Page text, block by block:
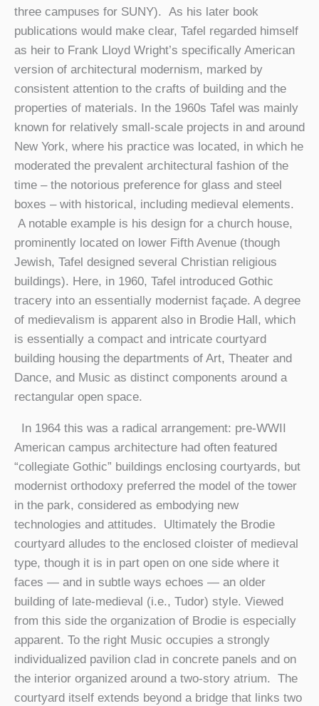
three campuses for SUNY). As his later book
publications would make clear, Tafel regarded himself
as heir to Frank Lloyd Wright’s specifically American
version of architectural modernism, marked by
consistent attention to the crafts of building and the
properties of materials. In the 1960s Tafel was mainly
known for relatively small-scale projects in and around
New York, where his practice was located, in which he
moderated the prevalent architectural fashion of the
time – the notorious preference for glass and steel
boxes – with historical, including medieval elements.
A notable example is his design for a church house,
prominently located on lower Fifth Avenue (though
Jewish, Tafel designed several Christian religious
buildings). Here, in 1960, Tafel introduced Gothic
tracery into an essentially modernist façade. A degree
of medievalism is apparent also in Brodie Hall, which
is essentially a compact and intricate courtyard
building housing the departments of Art, Theater and
Dance, and Music as distinct components around a
rectangular open space.
In 1964 this was a radical arrangement: pre-WWII
American campus architecture had often featured
“collegiate Gothic” buildings enclosing courtyards, but
modernist orthodoxy preferred the model of the tower
in the park, considered as embodying new
technologies and attitudes. Ultimately the Brodie
courtyard alludes to the enclosed cloister of medieval
type, though it is in part open on one side where it
faces — and in subtle ways echoes — an older
building of late-medieval (i.e., Tudor) style. Viewed
from this side the organization of Brodie is especially
apparent. To the right Music occupies a strongly
individualized pavilion clad in concrete panels and on
the interior organized around a two-story atrium. The
courtyard itself extends beyond a bridge that links two